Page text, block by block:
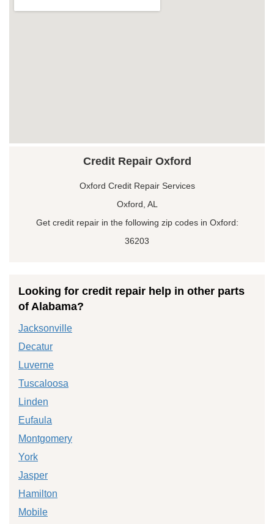
Credit Repair Oxford
Oxford Credit Repair Services
Oxford, AL
Get credit repair in the following zip codes in Oxford:
36203
Looking for credit repair help in other parts
of Alabama?
Jacksonville
Decatur
Luverne
Tuscaloosa
Linden
Eufaula
Montgomery
York
Jasper
Hamilton
Mobile